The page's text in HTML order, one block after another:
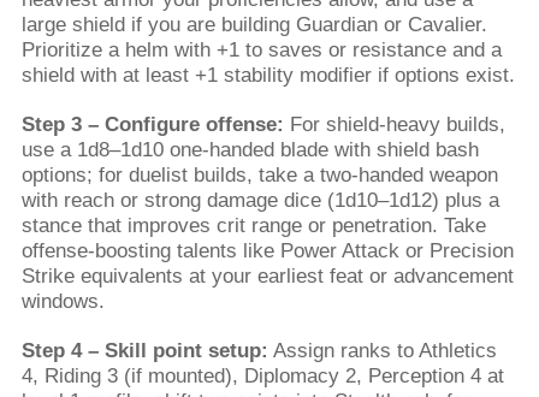
large shield if you are building Guardian or Cavalier.
Prioritize a helm with +1 to saves or resistance and a
shield with at least +1 stability modifier if options exist.
Step 3 – Configure offense: For shield-heavy builds,
use a 1d8–1d10 one-handed blade with shield bash
options; for duelist builds, take a two-handed weapon
with reach or strong damage dice (1d10–1d12) plus a
stance that improves crit range or penetration. Take
offense-boosting talents like Power Attack or Precision
Strike equivalents at your earliest feat or advancement
windows.
Step 4 – Skill point setup: Assign ranks to Athletics
4, Riding 3 (if mounted), Diplomacy 2, Perception 4 at